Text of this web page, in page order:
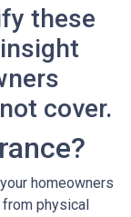
these
cover.
homeowners
physical